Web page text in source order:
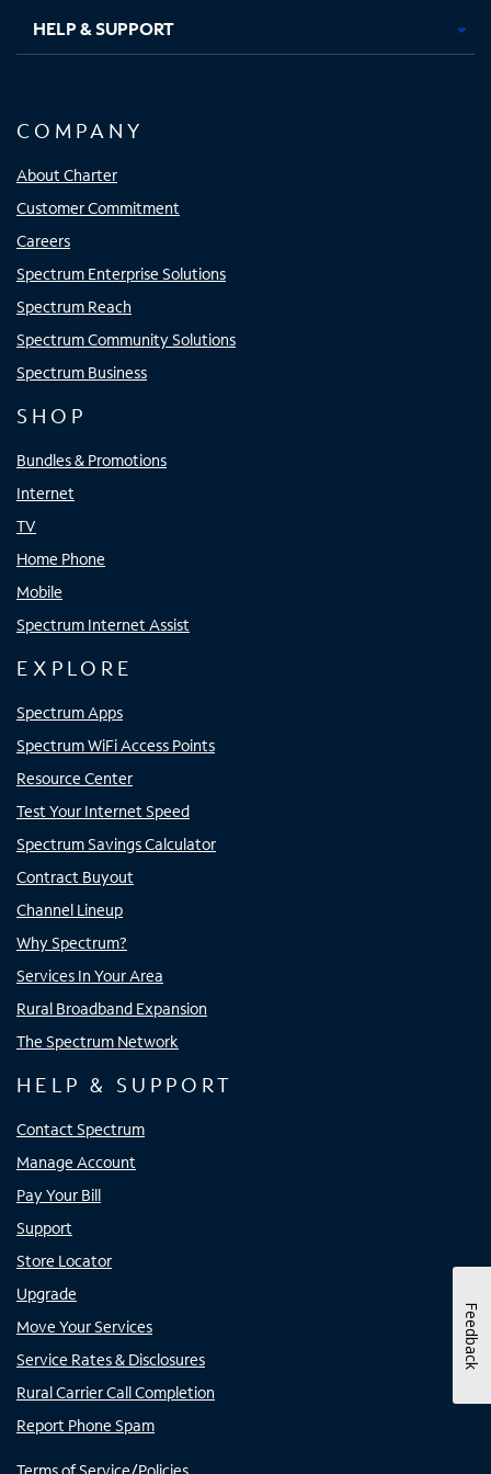
HELP & SUPPORT
COMPANY
About Charter
Customer Commitment
Careers
Spectrum Enterprise Solutions
Spectrum Reach
Spectrum Community Solutions
Spectrum Business
SHOP
Bundles & Promotions
Internet
TV
Home Phone
Mobile
Spectrum Internet Assist
EXPLORE
Spectrum Apps
Spectrum WiFi Access Points
Resource Center
Test Your Internet Speed
Spectrum Savings Calculator
Contract Buyout
Channel Lineup
Why Spectrum?
Services In Your Area
Rural Broadband Expansion
The Spectrum Network
HELP & SUPPORT
Contact Spectrum
Manage Account
Pay Your Bill
Support
Store Locator
Upgrade
Move Your Services
Service Rates & Disclosures
Rural Carrier Call Completion
Report Phone Spam
Feedback